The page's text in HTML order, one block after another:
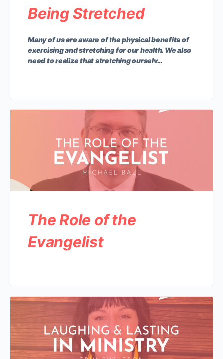
Being Stretched
Many of us are aware of the physical benefits of
exercising and stretching for our health. We also
need to realize that stretching ourselv…
The Role of the
Evangelist